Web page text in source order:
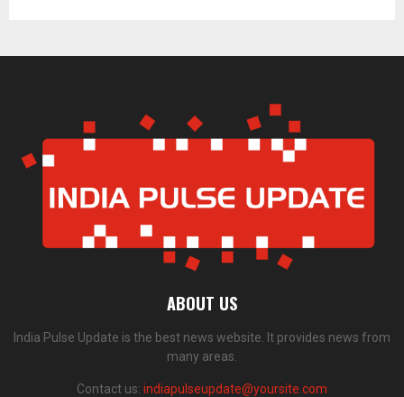
ABOUT US
India Pulse Update is the best news website. It provides news from
many areas.
Contact us: indiapulseupdate@yoursite.com